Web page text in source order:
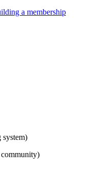
a membership
system)